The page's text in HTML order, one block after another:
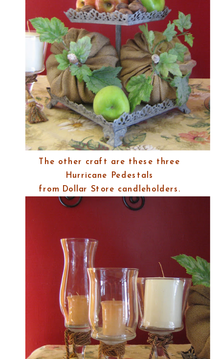
The other craft are these three
Hurricane Pedestals
from Dollar Store candleholders.